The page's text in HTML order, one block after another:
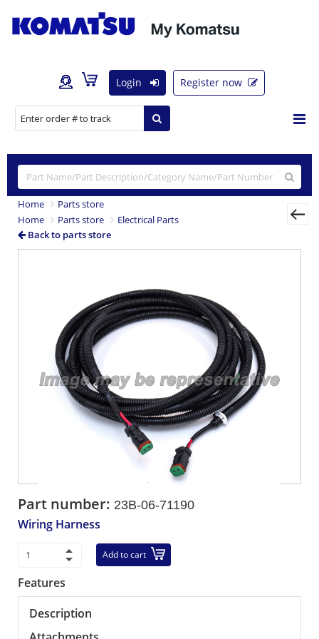
Login Register now
Home
Parts store
Home
Parts store
Electrical Parts
Back to parts store
Part number: 23B-06-71190
Wiring Harness
Add to cart
Features
Description